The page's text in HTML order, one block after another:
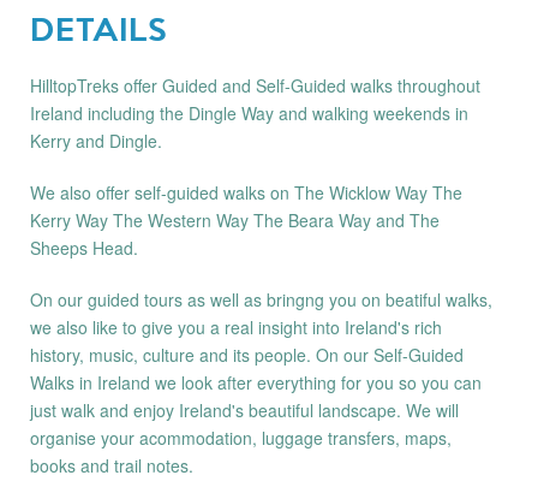
DETAILS
HilltopTreks offer Guided and Self-Guided walks throughout
Ireland including the Dingle Way and walking weekends in
Kerry and Dingle.
We also offer self-guided walks on The Wicklow Way The
Kerry Way The Western Way The Beara Way and The
Sheeps Head.
On our guided tours as well as bringng you on beatiful walks,
we also like to give you a real insight into Ireland's rich
history, music, culture and its people. On our Self-Guided
Walks in Ireland we look after everything for you so you can
just walk and enjoy Ireland's beautiful landscape. We will
organise your acommodation, luggage transfers, maps,
books and trail notes.